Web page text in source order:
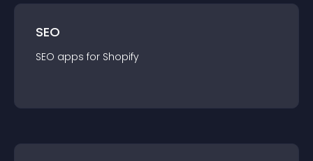
SEO
SEO apps for Shopify